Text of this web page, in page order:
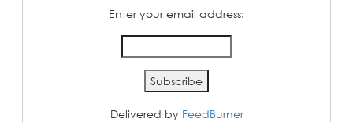
Enter your email address:
Delivered by FeedBurner